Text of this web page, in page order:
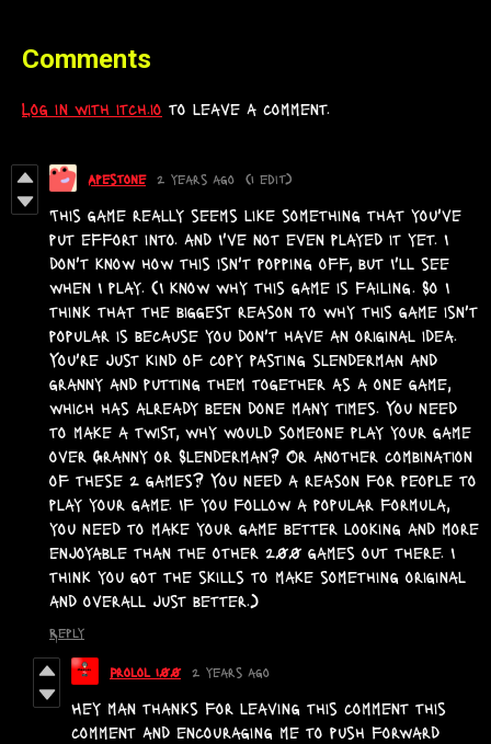
Comments
Log in with itch.io to leave a comment.
Apestone 2 years ago (1 edit)
This game really seems like something that you've
put effort into. and I've not even played it yet. I
don't know how this isn't popping off, but I'll see
when I play. (I know why this game is failing. So I
think that the biggest reason to why this game isn't
popular is because you don't have an original idea.
You're just kind of copy pasting slenderman and
granny and putting them together as a one game,
which has already been done many times. You need
to make a twist, why would someone play your game
over Granny or Slenderman? Or another combination
of these 2 games? You need a reason for people to
play your game. If you follow a popular formula,
you need to make your game better looking and more
enjoyable than the other 200 games out there. I
think you got the skills to make something original
and overall just better.)
Reply
Prolol 100 2 years ago
Hey man thanks for leaving this comment this
comment and encouraging me to push forward